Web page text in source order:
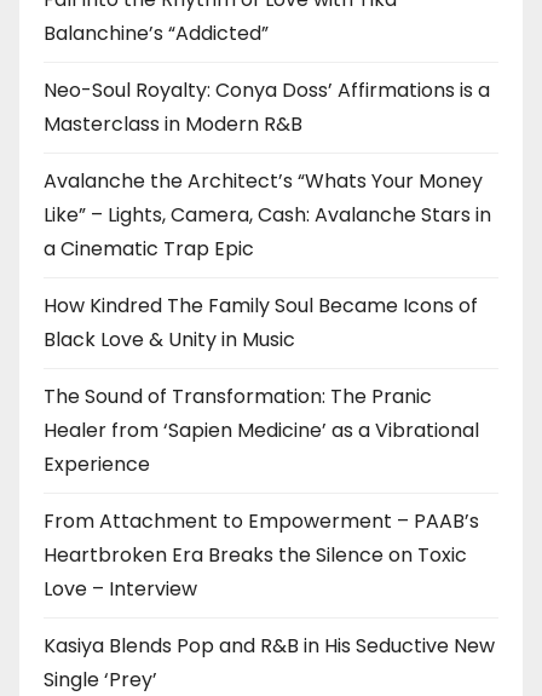
Balanchine’s “Addicted”
Neo-Soul Royalty: Conya Doss’ Affirmations is a
Masterclass in Modern R&B
Avalanche the Architect’s “Whats Your Money
Like” – Lights, Camera, Cash: Avalanche Stars in
a Cinematic Trap Epic
How Kindred The Family Soul Became Icons of
Black Love & Unity in Music
The Sound of Transformation: The Pranic
Healer from ‘Sapien Medicine’ as a Vibrational
Experience
From Attachment to Empowerment – PAAB’s
Heartbroken Era Breaks the Silence on Toxic
Love – Interview
Kasiya Blends Pop and R&B in His Seductive New
Single ‘Prey’